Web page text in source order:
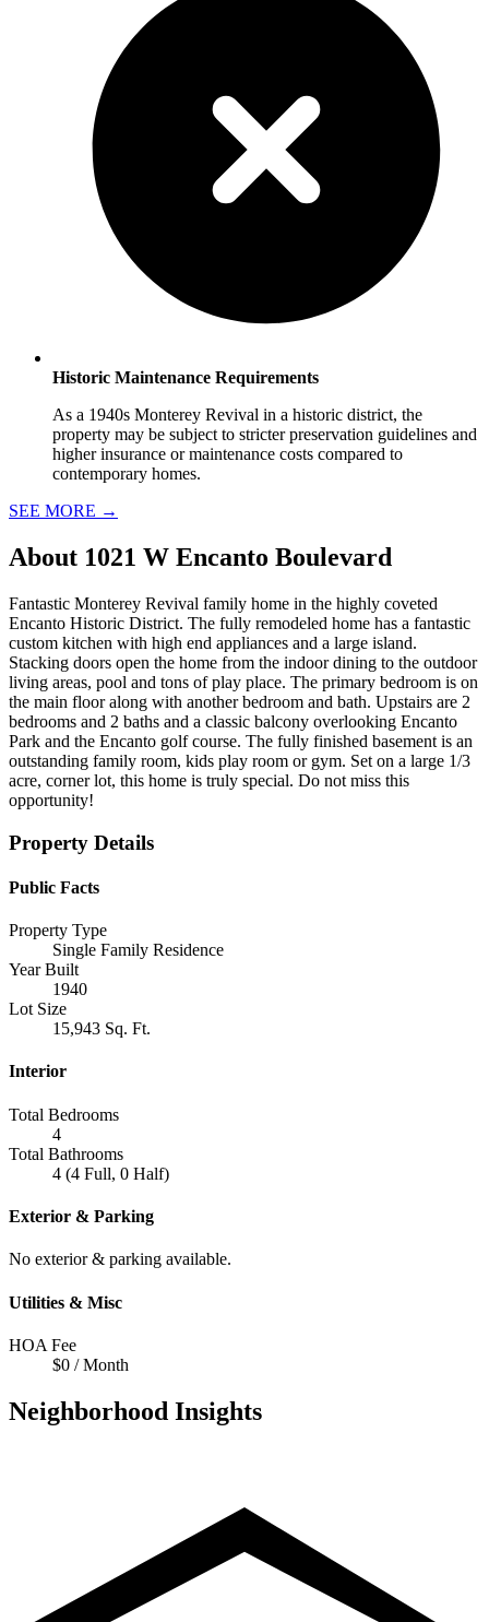
Historic Maintenance Requirements
As a 1940s Monterey Revival in a historic district, the
property may be subject to stricter preservation guidelines and
higher insurance or maintenance costs compared to
contemporary homes.
SEE MORE →
About 1021 W Encanto Boulevard
Fantastic Monterey Revival family home in the highly coveted
Encanto Historic District. The fully remodeled home has a fantastic
custom kitchen with high end appliances and a large island.
Stacking doors open the home from the indoor dining to the outdoor
living areas, pool and tons of play place. The primary bedroom is on
the main floor along with another bedroom and bath. Upstairs are 2
bedrooms and 2 baths and a classic balcony overlooking Encanto
Park and the Encanto golf course. The fully finished basement is an
outstanding family room, kids play room or gym. Set on a large 1/3
acre, corner lot, this home is truly special. Do not miss this
opportunity!
Property Details
Public Facts
Property Type
Single Family Residence
Year Built
1940
Lot Size
15,943 Sq. Ft.
Interior
Total Bedrooms
4
Total Bathrooms
4 (4 Full, 0 Half)
Exterior & Parking
No exterior & parking available.
Utilities & Misc
HOA Fee
$0 / Month
Neighborhood Insights